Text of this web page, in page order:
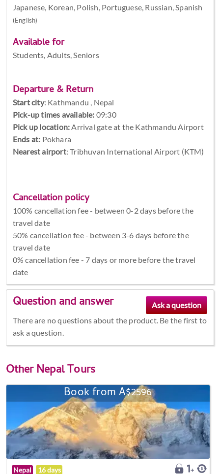
Japanese, Korean, Polish, Portuguese, Russian, Spanish
(English)
Available for
Students, Adults, Seniors
Departure & Return
Start city: Kathmandu , Nepal
Pick-up times available: 09:30
Pick up location: Arrival gate at the Kathmandu Airport
Ends at: Pokhara
Nearest airport: Tribhuvan International Airport (KTM)
Cancellation policy
100% cancellation fee - between 0-2 days before the
travel date
50% cancellation fee - between 3-6 days before the
travel date
0% cancellation fee - 7 days or more before the travel
date
Question and answer
There are no questions about the product. Be the first to
ask a question.
OtherNepal Tours
Book from A$2596
Nepal 16 days